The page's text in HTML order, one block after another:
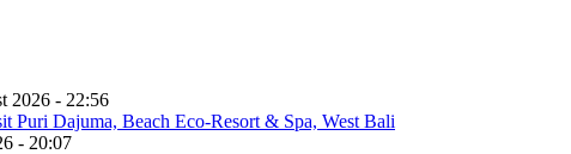
2026 - 22:56
- 20:07